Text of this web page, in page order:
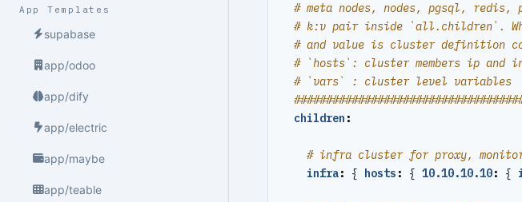
App Templates
supabase
app/odoo
app/dify
app/electric
app/maybe
app/teable
# meta nodes, nodes, pgsql,
# k:v pair inside `all.children`.
# and value is cluster definition
# `hosts`: cluster members ip and
# `vars` : cluster level variables
children :
# infra cluster for proxy,
infra: { hosts : { 10.10.10.10: {